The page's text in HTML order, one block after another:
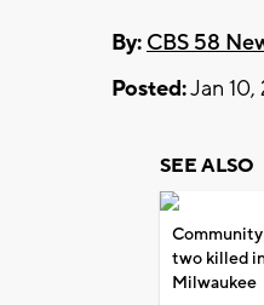
By: CBS 58
Posted:Jan
SEE ALSO
two killed
Milwaukee